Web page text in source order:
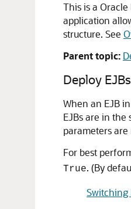
This is a
application
structure. See
Parent topic:
Deploy
When an EJB
EJBs are in
parameters are
For best
True. (By
Switching